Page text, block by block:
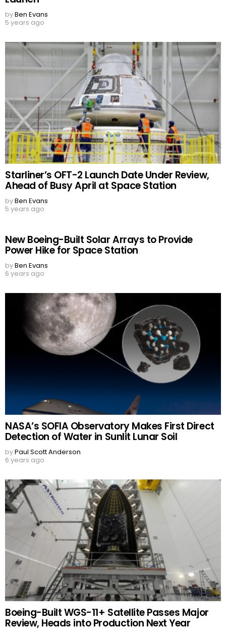
byBen Evans
5 years ago
Starliner’s OFT-2 Launch Date Under Review,
Ahead of Busy April at Space Station
byBen Evans
5 years ago
New Boeing-Built Solar Arrays to Provide
Power Hike for Space Station
byBen Evans
6 years ago
NASA’s SOFIA Observatory Makes First Direct
Detection of Water in Sunlit Lunar Soil
byPaul Scott Anderson
6 years ago
Boeing-Built WGS-11+ Satellite Passes Major
Review, Heads into Production Next Year